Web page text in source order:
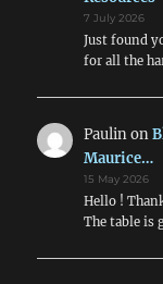
7 July 2026
Just found
for all the
Paulinon
Maurice…
15 May 2026
Hello !
The table is